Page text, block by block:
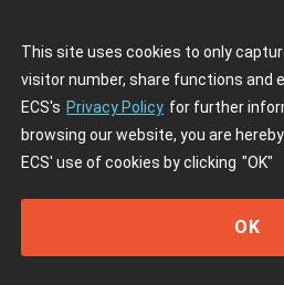
This site uses cookies to only
visitor number, share functions and
ECS's Privacy Policy for further
browsing our website, you are
ECS' use of cookies by clicking "OK"
OK